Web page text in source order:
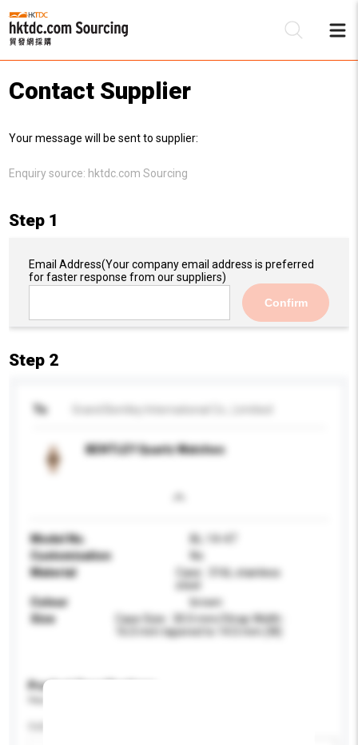
Contact Supplier
Your message will be sent to supplier:
Enquiry source: hktdc.com Sourcing
Step 1
Email Address(Your company email address is preferred
for faster response from our suppliers)
Confirm
Step 2
To
BENTLEY Quartz Watches
Model No.
BL-14-47
Customisation
No
Material
Case : 316L stainless
Colour
brown
Size
Case Size : 30.0 mm/Strap Width :
16.0 mm tapered to 14.0 mm (W)
Product Specifications